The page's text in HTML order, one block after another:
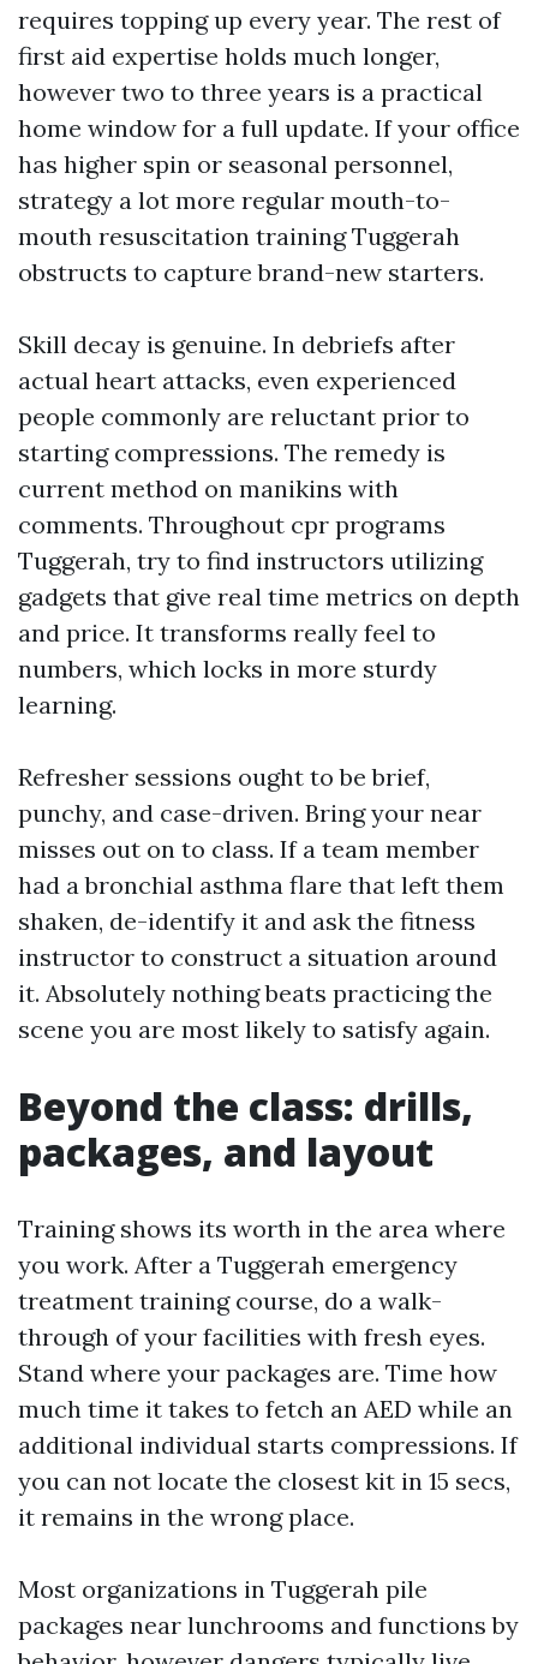
requires topping up every year. The rest of
first aid expertise holds much longer,
however two to three years is a practical
home window for a full update. If your office
has higher spin or seasonal personnel,
strategy a lot more regular mouth-to-
mouth resuscitation training Tuggerah
obstructs to capture brand-new starters.
Skill decay is genuine. In debriefs after
actual heart attacks, even experienced
people commonly are reluctant prior to
starting compressions. The remedy is
current method on manikins with
comments. Throughout cpr programs
Tuggerah, try to find instructors utilizing
gadgets that give real time metrics on depth
and price. It transforms really feel to
numbers, which locks in more sturdy
learning.
Refresher sessions ought to be brief,
punchy, and case-driven. Bring your near
misses out on to class. If a team member
had a bronchial asthma flare that left them
shaken, de-identify it and ask the fitness
instructor to construct a situation around
it. Absolutely nothing beats practicing the
scene you are most likely to satisfy again.
Beyond the class: drills,
packages, and layout
Training shows its worth in the area where
you work. After a Tuggerah emergency
treatment training course, do a walk-
through of your facilities with fresh eyes.
Stand where your packages are. Time how
much time it takes to fetch an AED while an
additional individual starts compressions. If
you can not locate the closest kit in 15 secs,
it remains in the wrong place.
Most organizations in Tuggerah pile
packages near lunchrooms and functions by